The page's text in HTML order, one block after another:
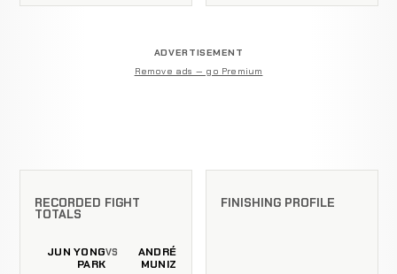
ADVERTISEMENT
Remove ads — go Premium
RECORDED FIGHT
TOTALS
JUN YONG
PARK
VS
ANDRÉ
MUNIZ
FINISHING PROFILE